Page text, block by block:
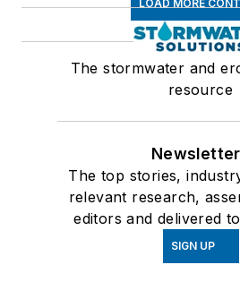
LOAD MORE
The stormwater and
resource
The top stories,
relevant research,
editors and delivered
SIGN UP